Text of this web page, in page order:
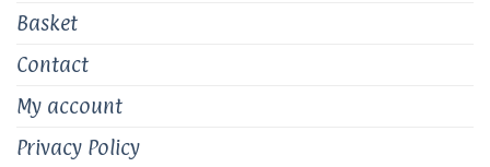
Basket
Contact
My account
Privacy Policy